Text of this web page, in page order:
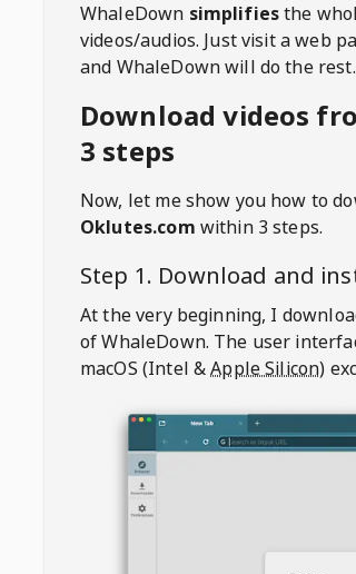
WhaleDown simplifiesthe
videos/audios. Just visit a web
and WhaleDown will do the rest.
Download videos
3 steps
Now, let me show you how to
Oklutes.com within 3 steps.
Step 1. Download and
At the very beginning, I
of WhaleDown. The user
macOS (Intel &Apple Silicon)